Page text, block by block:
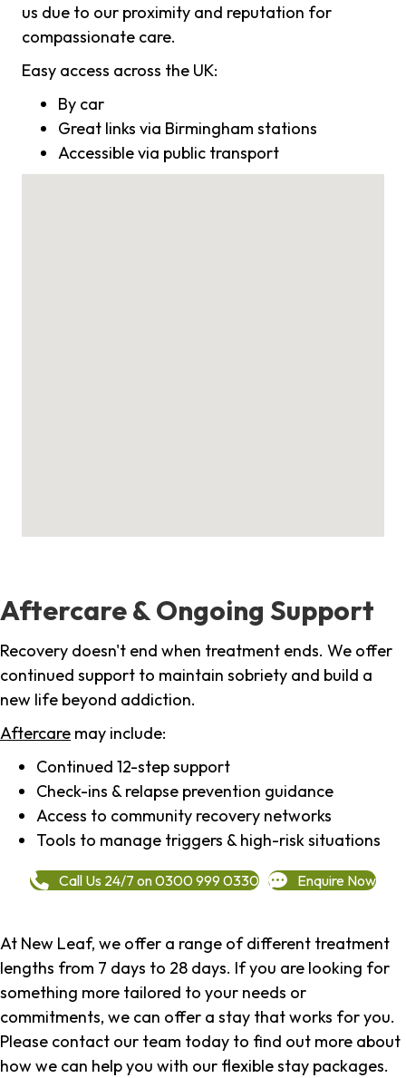
us due to our proximity and reputation for
compassionate care.
Easy access across the UK:
By car
Great links via Birmingham stations
Accessible via public transport
Aftercare & Ongoing Support
Recovery doesn't end when treatment ends. We offer
continued support to maintain sobriety and build a
new life beyond addiction.
Aftercare may include:
Continued 12-step support
Check-ins & relapse prevention guidance
Access to community recovery networks
Tools to manage triggers & high-risk situations
Call Us 24/7 on 0300 999 0330 Enquire Now
At New Leaf, we offer a range of different treatment
lengths from 7 days to 28 days. If you are looking for
something more tailored to your needs or
commitments, we can offer a stay that works for you.
Please contact our team today to find out more about
how we can help you with our flexible stay packages.